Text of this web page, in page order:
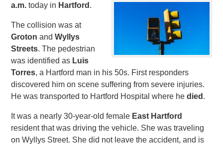
a.m. today in Hartford .
The collision was at
Groton andWyllys
Streets. The pedestrian
was identified as Luis
Torres, a Hartford man in his 50s. First responders
discovered him on scene suffering from severe injuries.
He was transported to Hartford Hospital where hedied .
It was a nearly 30-year-old female East Hartford
resident that was driving the vehicle. She was traveling
on Wyllys Street. She did not leave the accident, and is